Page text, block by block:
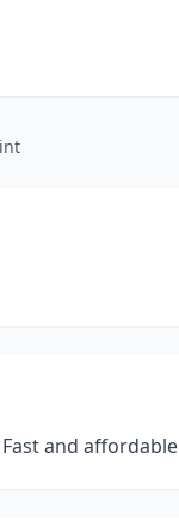
and affordable